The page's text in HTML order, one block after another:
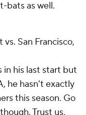
bats as well.
vs. San Francisco,
in his last start but
he hasn't exactly
this season. Go
Trust us,